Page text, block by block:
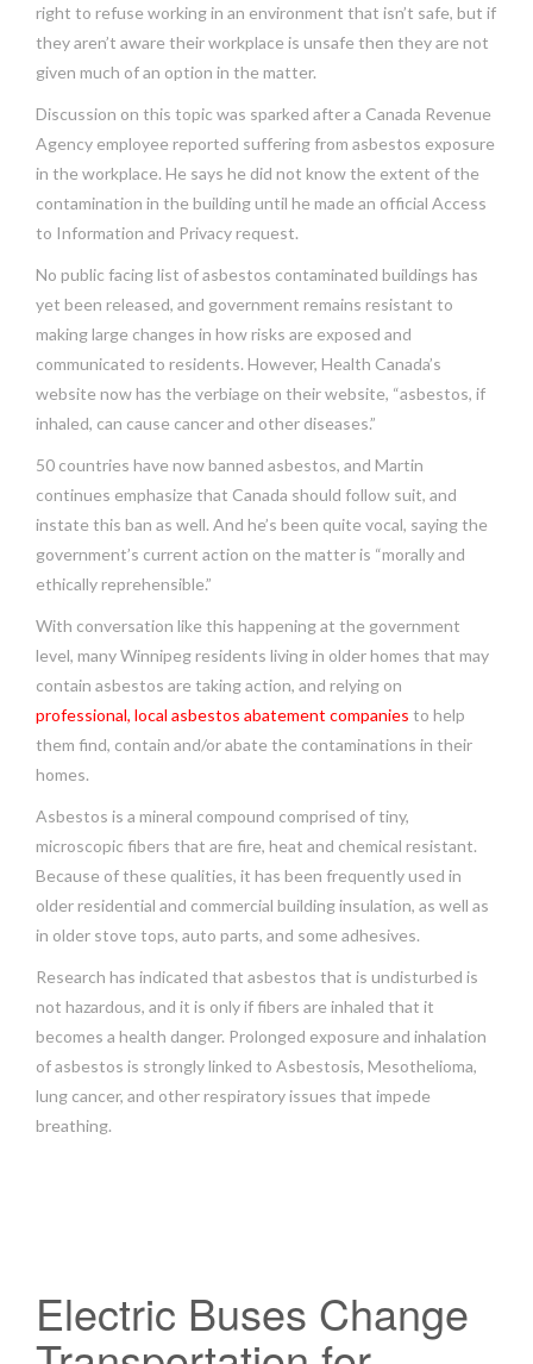
right to refuse working in an environment that isn’t safe, but if
they aren’t aware their workplace is unsafe then they are not
given much of an option in the matter.
Discussion on this topic was sparked after a Canada Revenue
Agency employee reported suffering from asbestos exposure
in the workplace. He says he did not know the extent of the
contamination in the building until he made an official Access
to Information and Privacy request.
No public facing list of asbestos contaminated buildings has
yet been released, and government remains resistant to
making large changes in how risks are exposed and
communicated to residents. However, Health Canada’s
website now has the verbiage on their website, “asbestos, if
inhaled, can cause cancer and other diseases.”
50 countries have now banned asbestos, and Martin
continues emphasize that Canada should follow suit, and
instate this ban as well. And he’s been quite vocal, saying the
government’s current action on the matter is “morally and
ethically reprehensible.”
With conversation like this happening at the government
level, many Winnipeg residents living in older homes that may
contain asbestos are taking action, and relying on
professional, local asbestos abatement companies to help
them find, contain and/or abate the contaminations in their
homes.
Asbestos is a mineral compound comprised of tiny,
microscopic fibers that are fire, heat and chemical resistant.
Because of these qualities, it has been frequently used in
older residential and commercial building insulation, as well as
in older stove tops, auto parts, and some adhesives.
Research has indicated that asbestos that is undisturbed is
not hazardous, and it is only if fibers are inhaled that it
becomes a health danger. Prolonged exposure and inhalation
of asbestos is strongly linked to Asbestosis, Mesothelioma,
lung cancer, and other respiratory issues that impede
breathing.
Electric Buses Change